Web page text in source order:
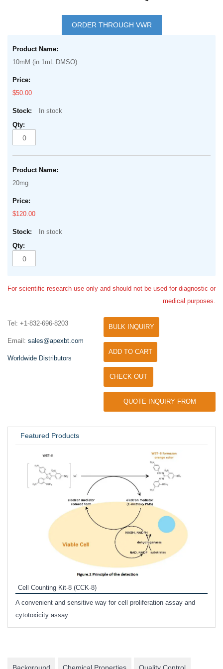
beginning
images
gallery
ORDER THROUGH VWR
product
items
10mM (in 1mL DMSO)
$50.00
In stock
20mg
$120.00
In stock
For scientific research use only and should not be used for diagnostic or
medical purposes.
Tel: +1-832-696-8203
Email: sales@apexbt.com
Worldwide Distributors
BULK INQUIRY
ADD TO CART
CHECK OUT
QUOTE INQUIRY FROM
Featured Products
Cell Counting Kit-8 (CCK-8)
A convenient and sensitive way for cell proliferation assay and
cytotoxicity assay